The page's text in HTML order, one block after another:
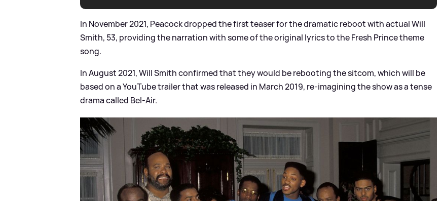
In November 2021, Peacock dropped the first teaser for the dramatic reboot with actual Will
Smith, 53, providing the narration with some of the original lyrics to the Fresh Prince theme
song.
In August 2021, Will Smith confirmed that they would be rebooting the sitcom, which will be
based on a YouTube trailer that was released in March 2019, re-imagining the show as a tense
drama called Bel-Air.